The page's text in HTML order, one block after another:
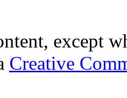
except
Creative